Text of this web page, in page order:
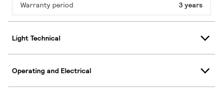
Warranty period 3 years
Light Technical
Operating and Electrical